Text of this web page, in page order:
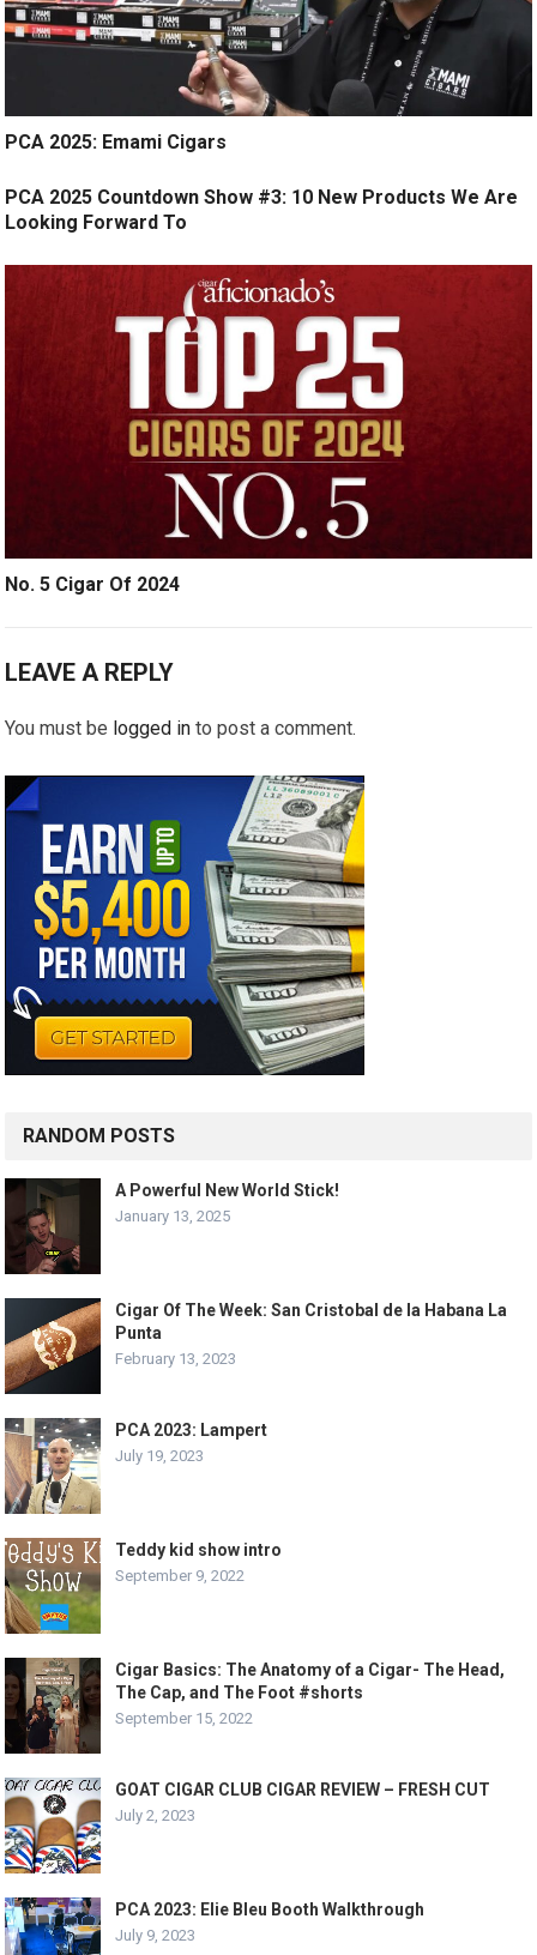
PCA 2025: Emami Cigars
PCA 2025 Countdown Show #3: 10 New Products We Are
Looking Forward To
No. 5 Cigar Of 2024
LEAVE A REPLY
You must be logged in to post a comment.
RANDOM POSTS
A Powerful New World Stick!
January 13, 2025
Cigar Of The Week: San Cristobal de la Habana La
Punta
February 13, 2023
PCA 2023: Lampert
July 19, 2023
Teddy kid show intro
September 9, 2022
Cigar Basics: The Anatomy of a Cigar- The Head,
The Cap, and The Foot #shorts
September 15, 2022
GOAT CIGAR CLUB CIGAR REVIEW – FRESH CUT
July 2, 2023
PCA 2023: Elie Bleu Booth Walkthrough
July 9, 2023